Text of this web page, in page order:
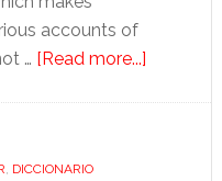
accounts of
… [Read more...]about
, DICCIONARIO